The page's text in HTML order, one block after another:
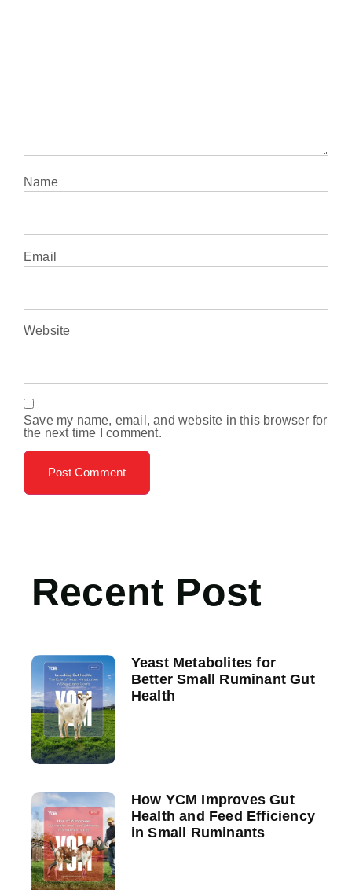
Name
Email
Website
Save my name, email, and website in this browser for
the next time I comment.
Recent Post
Yeast Metabolites for
Better Small Ruminant Gut
Health
How YCM Improves Gut
Health and Feed Efficiency
in Small Ruminants